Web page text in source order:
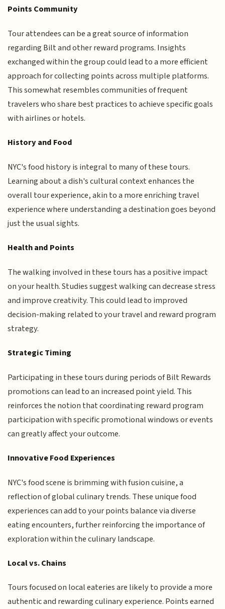
Points Community
Tour attendees can be a great source of information
regarding Bilt and other reward programs. Insights
exchanged within the group could lead to a more efficient
approach for collecting points across multiple platforms.
This somewhat resembles communities of frequent
travelers who share best practices to achieve specific goals
with airlines or hotels.
History and Food
NYC's food history is integral to many of these tours.
Learning about a dish's cultural context enhances the
overall tour experience, akin to a more enriching travel
experience where understanding a destination goes beyond
just the usual sights.
Health and Points
The walking involved in these tours has a positive impact
on your health. Studies suggest walking can decrease stress
and improve creativity. This could lead to improved
decision-making related to your travel and reward program
strategy.
Strategic Timing
Participating in these tours during periods of Bilt Rewards
promotions can lead to an increased point yield. This
reinforces the notion that coordinating reward program
participation with specific promotional windows or events
can greatly affect your outcome.
Innovative Food Experiences
NYC's food scene is brimming with fusion cuisine, a
reflection of global culinary trends. These unique food
experiences can add to your points balance via diverse
eating encounters, further reinforcing the importance of
exploration within the culinary landscape.
Local vs. Chains
Tours focused on local eateries are likely to provide a more
authentic and rewarding culinary experience. Points earned